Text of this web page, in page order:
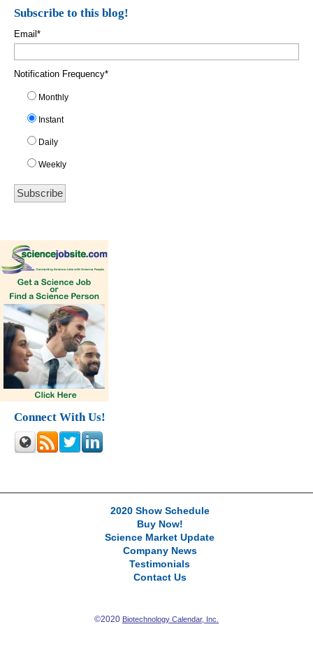
Subscribe to this blog!
Email *
Notification Frequency*
Monthly
Instant
Daily
Weekly
Connect With Us!
2020 Show Schedule
Buy Now!
Science Market Update
Company News
Testimonials
Contact Us
©2020 Biotechnology Calendar, Inc.